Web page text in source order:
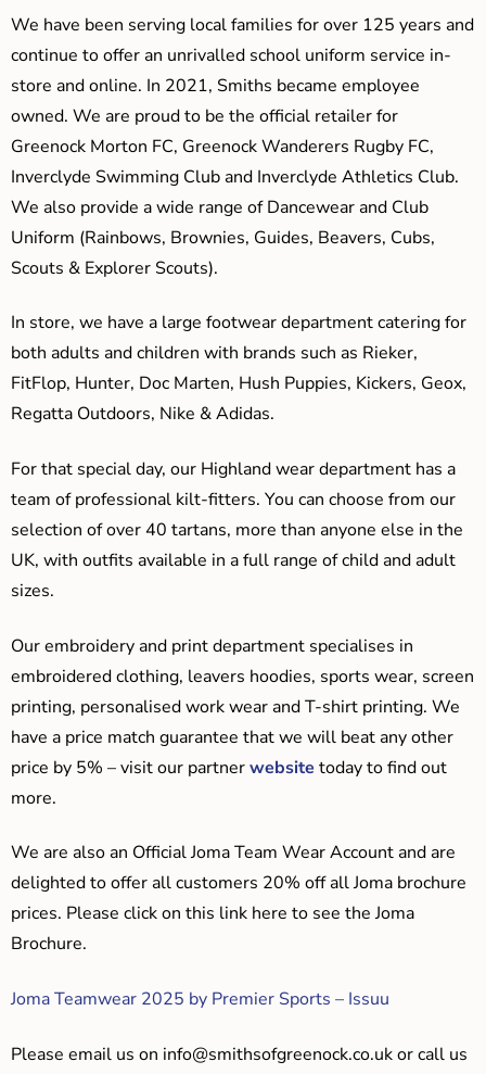
We have been serving local families for over 125 years and
continue to offer an unrivalled school uniform service in-
store and online. In 2021, Smiths became employee
owned. We are proud to be the official retailer for
Greenock Morton FC, Greenock Wanderers Rugby FC,
Inverclyde Swimming Club and Inverclyde Athletics Club.
We also provide a wide range of Dancewear and Club
Uniform (Rainbows, Brownies, Guides, Beavers, Cubs,
Scouts & Explorer Scouts).
In store, we have a large footwear department catering for
both adults and children with brands such as Rieker,
FitFlop, Hunter, Doc Marten, Hush Puppies, Kickers, Geox,
Regatta Outdoors, Nike & Adidas.
For that special day, our Highland wear department has a
team of professional kilt-fitters. You can choose from our
selection of over 40 tartans, more than anyone else in the
UK, with outfits available in a full range of child and adult
sizes.
Our embroidery and print department specialises in
embroidered clothing, leavers hoodies, sports wear, screen
printing, personalised work wear and T-shirt printing. We
have a price match guarantee that we will beat any other
price by 5% – visit our partnerwebsite today to find out
more.
We are also an Official Joma Team Wear Account and are
delighted to offer all customers 20% off all Joma brochure
prices. Please click on this link here to see the Joma
Brochure.
Joma Teamwear 2025 by Premier Sports – Issuu
Please email us on info@smithsofgreenock.co.ukor call us